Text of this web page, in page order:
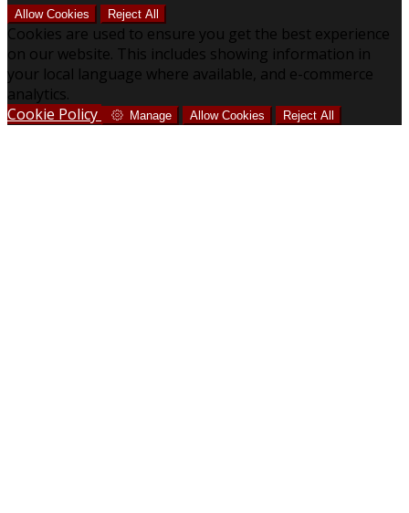
Allow Cookies Reject All
Cookies are used to ensure you get the best experience
on our website. This includes showing information in
your local language where available, and e-commerce
analytics.
Cookie Policy
Manage Allow Cookies Reject All